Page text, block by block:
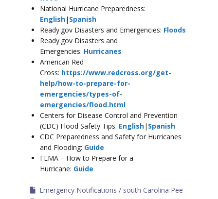
National Hurricane Preparedness:
English| Spanish
Ready.gov Disasters and Emergencies: Floods
Ready.gov Disasters and
Emergencies: Hurricanes
American Red
Cross: https://www.redcross.org/get-
help/how-to-prepare-for-
emergencies/types-of-
emergencies/flood.html
Centers for Disease Control and Prevention
(CDC) Flood Safety Tips: English| Spanish
CDC Preparedness and Safety for Hurricanes
and Flooding: Guide
FEMA – How to Prepare for a
Hurricane: Guide
Emergency Notifications
south Carolina Pee